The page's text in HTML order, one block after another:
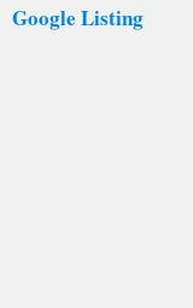
Google Listing